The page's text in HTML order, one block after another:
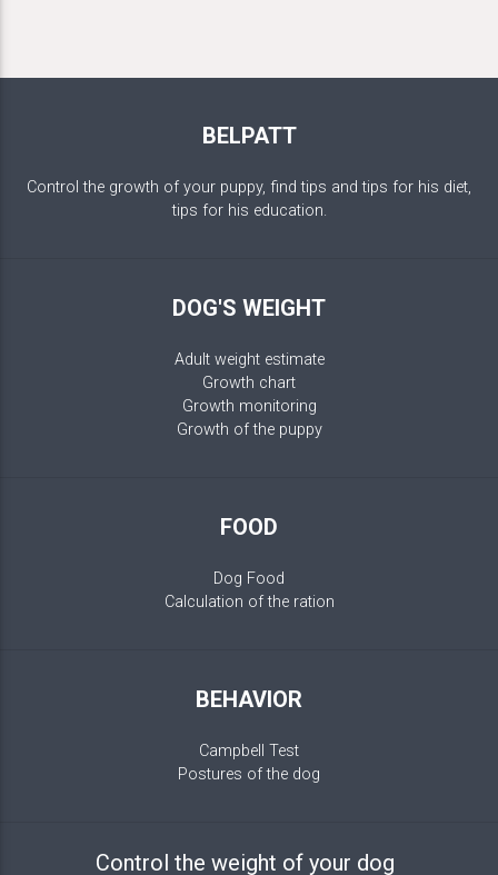
BELPATT
Control the growth of your puppy, find tips and tips for his diet,
tips for his education.
DOG'S WEIGHT
Adult weight estimate
Growth chart
Growth monitoring
Growth of the puppy
FOOD
Dog Food
Calculation of the ration
BEHAVIOR
Campbell Test
Postures of the dog
Control the weight of your dog